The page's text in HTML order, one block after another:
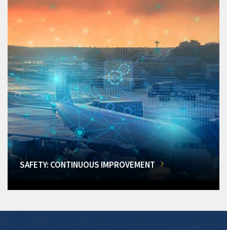
SAFETY: CONTINUOUS IMPROVEMENT